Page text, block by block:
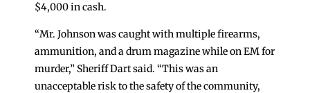
$4,000 in cash.
“Mr. Johnson was caught with multiple firearms,
ammunition, and a drum magazine while on EM for
murder,” Sheriff Dart said. “This was an
unacceptable risk to the safety of the community,